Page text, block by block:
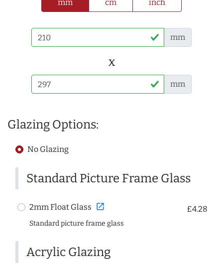
mm cm inch
mm
x
mm
Glazing Options:
No Glazing
Standard Picture Frame Glass
2mm Float Glass open_in_new £4.28
Standard picture frame glass
Acrylic Glazing